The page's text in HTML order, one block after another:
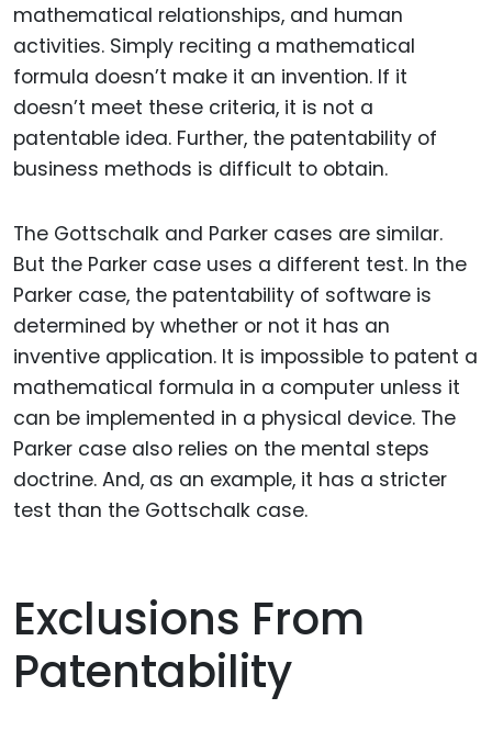
mathematical relationships, and human
activities. Simply reciting a mathematical
formula doesn’t make it an invention. If it
doesn’t meet these criteria, it is not a
patentable idea. Further, the patentability of
business methods is difficult to obtain.
The Gottschalk and Parker cases are similar.
But the Parker case uses a different test. In the
Parker case, the patentability of software is
determined by whether or not it has an
inventive application. It is impossible to patent a
mathematical formula in a computer unless it
can be implemented in a physical device. The
Parker case also relies on the mental steps
doctrine. And, as an example, it has a stricter
test than the Gottschalk case.
Exclusions From
Patentability